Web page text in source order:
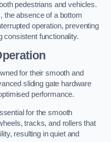
pedestrians and vehicles.
the absence of a bottom
operation, preventing
consistent functionality.
for their smooth and
sliding gate hardware
performance.
for the smooth
tracks, and rollers that
resulting in quiet and